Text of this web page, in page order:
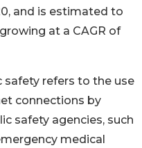
and is estimated to
at a CAGR of
safety refers to the use
connections by
safety agencies, such
medical